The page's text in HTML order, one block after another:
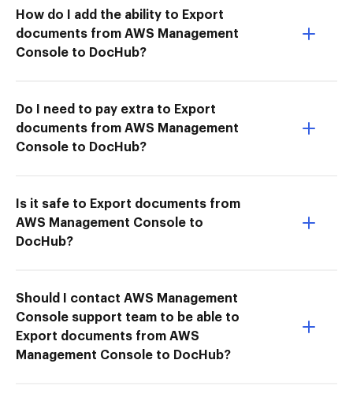
How do I add the ability to Export
documents from AWS Management
Console to DocHub?
Do I need to pay extra to Export
documents from AWS Management
Console to DocHub?
Is it safe to Export documents from
AWS Management Console to
DocHub?
Should I contact AWS Management
Console support team to be able to
Export documents from AWS
Management Console to DocHub?